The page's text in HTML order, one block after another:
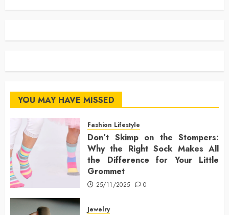
YOU MAY HAVE MISSED
Fashion Lifestyle
Don’t Skimp on the Stompers:
Why the Right Sock Makes All
the Difference for Your Little
Grommet
25/11/2025 0
Jewelry